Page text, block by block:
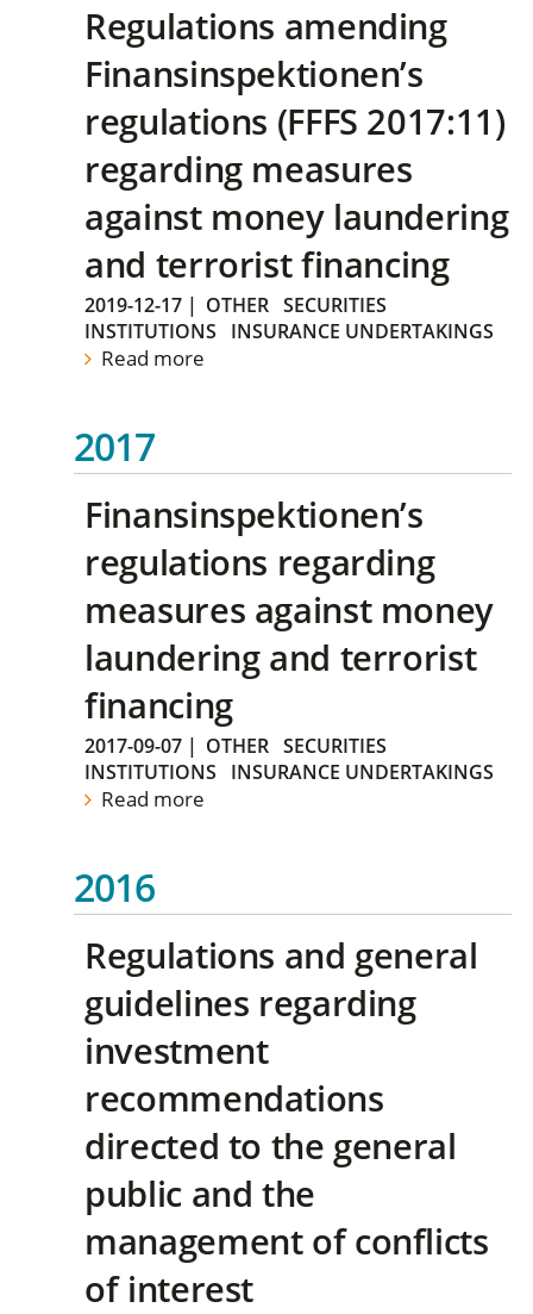
Regulations amending
Finansinspektionen’s
regulations (FFFS 2017:11)
regarding measures
against money laundering
and terrorist financing
2019-12-17 | OTHER SECURITIES
INSTITUTIONS
INSURANCE UNDERTAKINGS
Read more
2017
Finansinspektionen’s
regulations regarding
measures against money
laundering and terrorist
financing
2017-09-07 | OTHER SECURITIES
INSTITUTIONS
INSURANCE UNDERTAKINGS
Read more
2016
Regulations and general
guidelines regarding
investment
recommendations
directed to the general
public and the
management of conflicts
of interest